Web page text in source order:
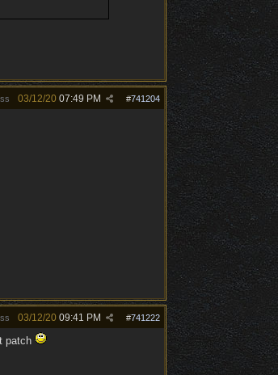
#741204
03/12/20 07:49 PM
#741222
03/12/20 09:41 PM
patch